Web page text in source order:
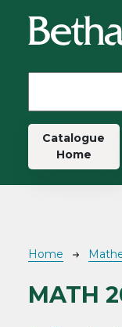
Main
Catalogue
Home
Home
MATH